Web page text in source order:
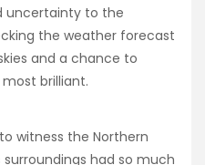
uncertainty to the
the weather forecast
and a chance to
brilliant.
witness the Northern
surroundings had so much